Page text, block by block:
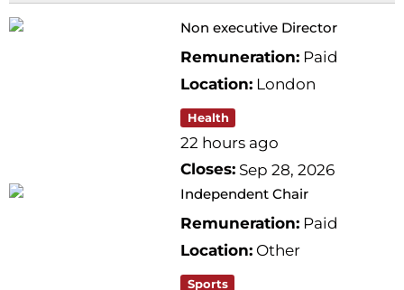
Non executive Director
Remuneration: Paid
Location: London
Health
22 hours ago
Closes: Sep 28, 2026
Independent Chair
Remuneration: Paid
Location: Other
Sports